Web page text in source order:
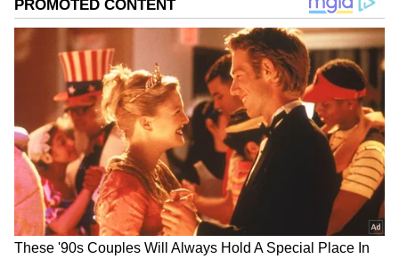
Related Articles
Bengaluru Traffic Cop Accused Of
Slapping Auto Driver After Accident,
Video Goes Viral (WATCH)
Yogi Adityanath calls Unnao bus accident
heartbreaking, soul-wrenching